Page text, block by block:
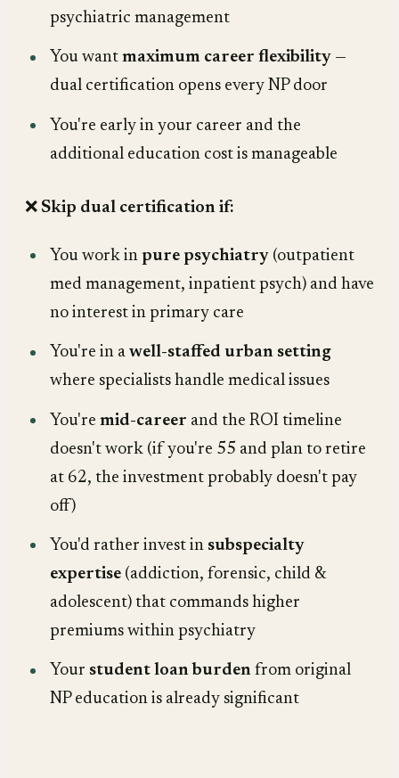
psychiatric management
You want maximum career flexibility —
dual certification opens every NP door
You're early in your career and the
additional education cost is manageable
❌ Skip dual certification if:
You work in pure psychiatry (outpatient
med management, inpatient psych) and have
no interest in primary care
You're in a well-staffed urban setting
where specialists handle medical issues
You're mid-career and the ROI timeline
doesn't work (if you're 55 and plan to retire
at 62, the investment probably doesn't pay
off)
You'd rather invest in subspecialty
expertise (addiction, forensic, child &
adolescent) that commands higher
premiums within psychiatry
Your student loan burden from original
NP education is already significant